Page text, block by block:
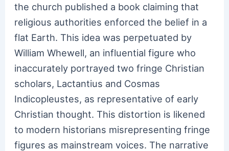
the church published a book claiming that
religious authorities enforced the belief in a
flat Earth. This idea was perpetuated by
William Whewell, an influential figure who
inaccurately portrayed two fringe Christian
scholars, Lactantius and Cosmas
Indicopleustes, as representative of early
Christian thought. This distortion is likened
to modern historians misrepresenting fringe
figures as mainstream voices. The narrative